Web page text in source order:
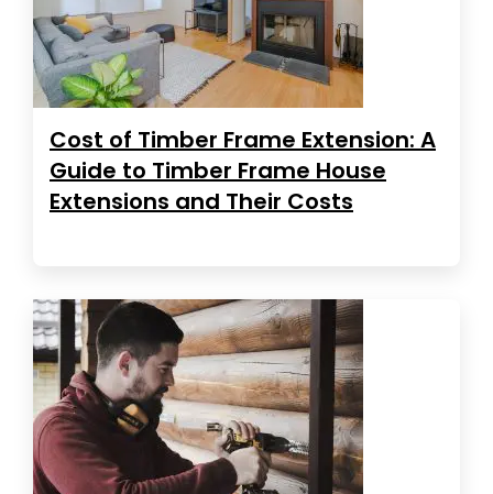
Cost of Timber Frame Extension: A
Guide to Timber Frame House
Extensions and Their Costs